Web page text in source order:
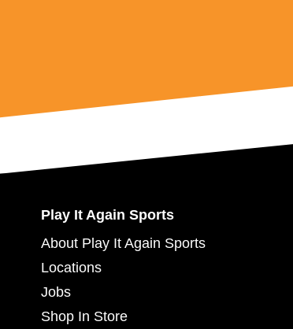
Play It Again Sports
About Play It Again Sports
Locations
Jobs
Shop In Store